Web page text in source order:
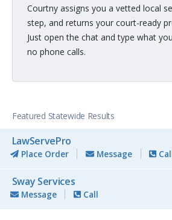
Courtny assigns you a vetted local
step, and returns your court-ready
Just open the chat and type what
no phone calls.
Featured Statewide Results
LawServePro
Place Order Message
Sway Services
Message Call